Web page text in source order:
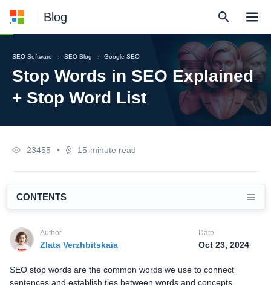
Blog
SEO Software SEO Blog Google SEO
Stop Words in SEO Explained
+ Stop Word List
23455 • 15-minute read
Author
Zlata Verzhbitskaia
Date
Oct 23, 2024
CONTENTS
SEO stop words are the common words we use to connect
sentences and establish ties between words and concepts.